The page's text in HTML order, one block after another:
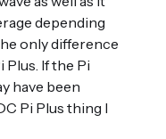
depending
only difference
Plus. If the Pi
have been
Pi Plus thing I